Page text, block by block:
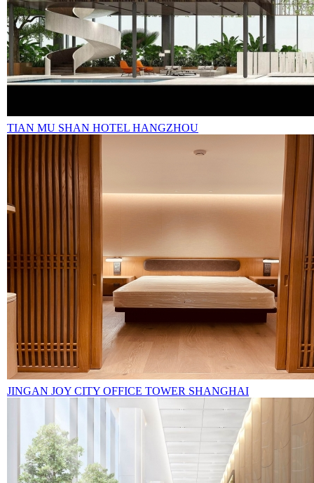
TIAN MU SHAN HOTEL HANGZHOU
JINGAN JOY CITY OFFICE TOWER SHANGHAI